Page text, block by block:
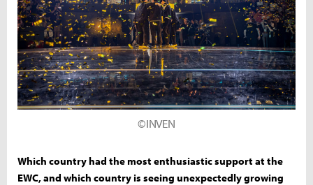
©INVEN
Which country had the most enthusiastic support at the
EWC, and which country is seeing unexpectedly growing